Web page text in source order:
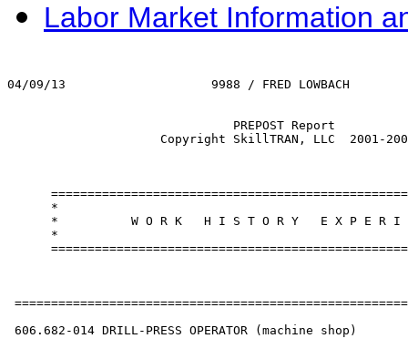
Labor Market Information